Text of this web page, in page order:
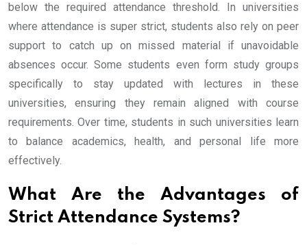
below the required attendance threshold. In universities
where attendance is super strict, students also rely on peer
support to catch up on missed material if unavoidable
absences occur. Some students even form study groups
specifically to stay updated with lectures in these
universities, ensuring they remain aligned with course
requirements. Over time, students in such universities learn
to balance academics, health, and personal life more
effectively.
What Are the Advantages of
Strict Attendance Systems?